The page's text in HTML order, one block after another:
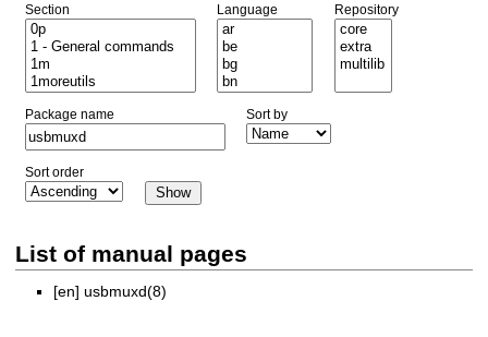
Section Language Repository
Package name Sort by
Sort order
List of manual pages
[en] usbmuxd(8)